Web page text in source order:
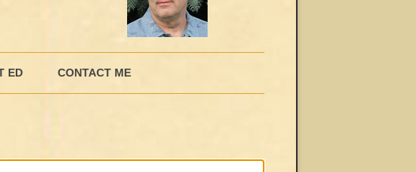
ED CONTACT ME